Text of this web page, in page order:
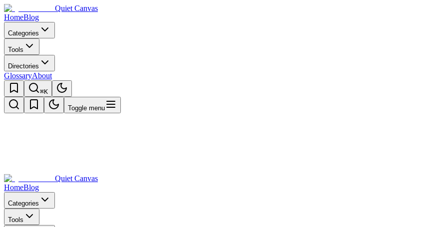
Quiet Canvas
HomeBlog
Categories
Tools
Directories
GlossaryAbout
⌘K
Toggle menu
Quiet Canvas
HomeBlog
Categories
Tools